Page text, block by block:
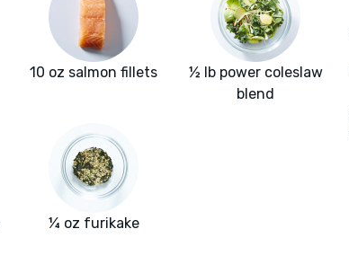
10 oz salmon fillets
½ lb power coleslaw
blend
¼ oz furikake